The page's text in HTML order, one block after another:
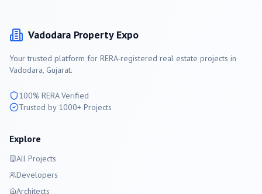
Vadodara Property Expo
Your trusted platform for RERA-registered real estate projects in
Vadodara, Gujarat.
100% RERA Verified
Trusted by 1000+ Projects
Explore
All Projects
Developers
Architects